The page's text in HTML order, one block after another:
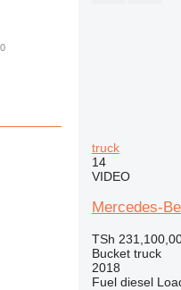
truck
14
VIDEO
Mercedes-
TSh
Bucket truck
2018
Fuel diesel